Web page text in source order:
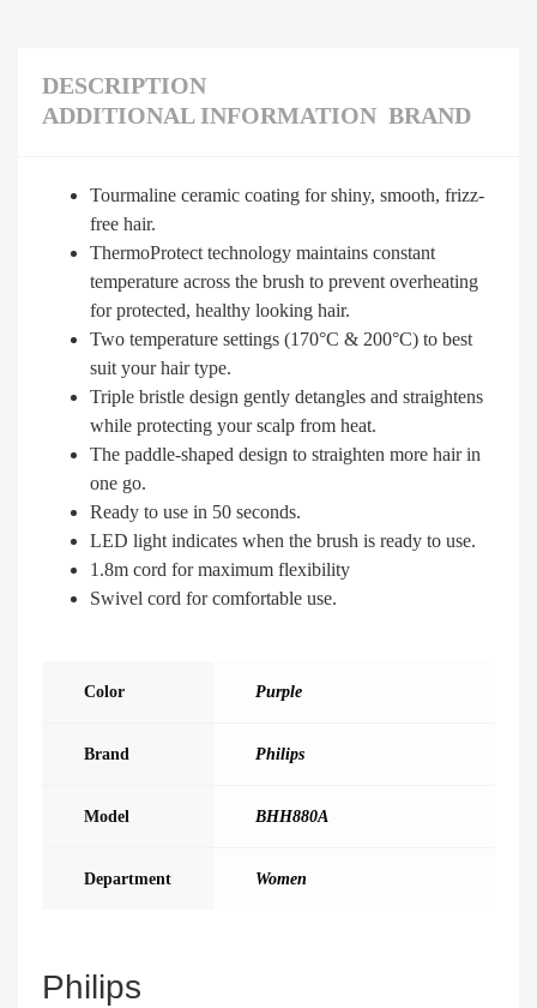
DESCRIPTION
ADDITIONAL INFORMATION BRAND
Tourmaline ceramic coating for shiny, smooth, frizz-
free hair.
ThermoProtect technology maintains constant
temperature across the brush to prevent overheating
for protected, healthy looking hair.
Two temperature settings (170°C & 200°C) to best
suit your hair type.
Triple bristle design gently detangles and straightens
while protecting your scalp from heat.
The paddle-shaped design to straighten more hair in
one go.
Ready to use in 50 seconds.
LED light indicates when the brush is ready to use.
1.8m cord for maximum flexibility
Swivel cord for comfortable use.
Color Purple
Brand Philips
Model BHH880A
Department Women
Philips